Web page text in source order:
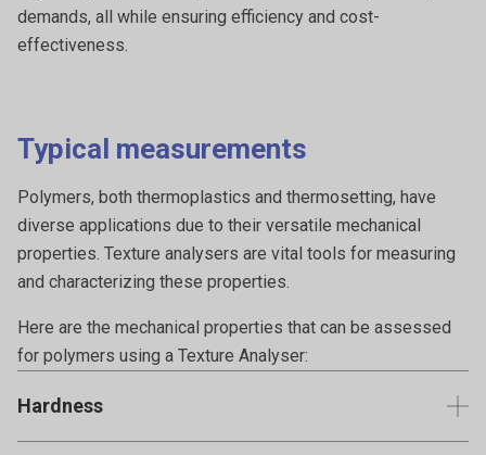
demands, all while ensuring efficiency and cost-
effectiveness.
Typical measurements
Polymers, both thermoplastics and thermosetting, have
diverse applications due to their versatile mechanical
properties. Texture analysers are vital tools for measuring
and characterizing these properties.
Here are the mechanical properties that can be assessed
for polymers using a Texture Analyser:
Hardness